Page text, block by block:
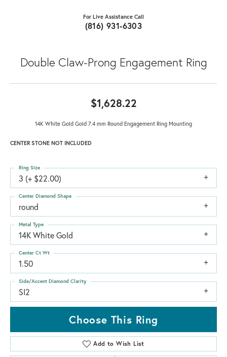
For Live Assistance Call
(816) 931-6303
Double Claw-Prong Engagement Ring
$1,628.22
14K White Gold Gold 7.4 mm Round Engagement Ring Mounting
CENTER STONE NOT INCLUDED
3 (+ $22.00)
Ring Size
round
Center Diamond Shape
14K White Gold
Metal Type
1.50
Center Ct Wt
SI2
Side/Accent Diamond Clarity
Choose This Ring
Add to Wish List